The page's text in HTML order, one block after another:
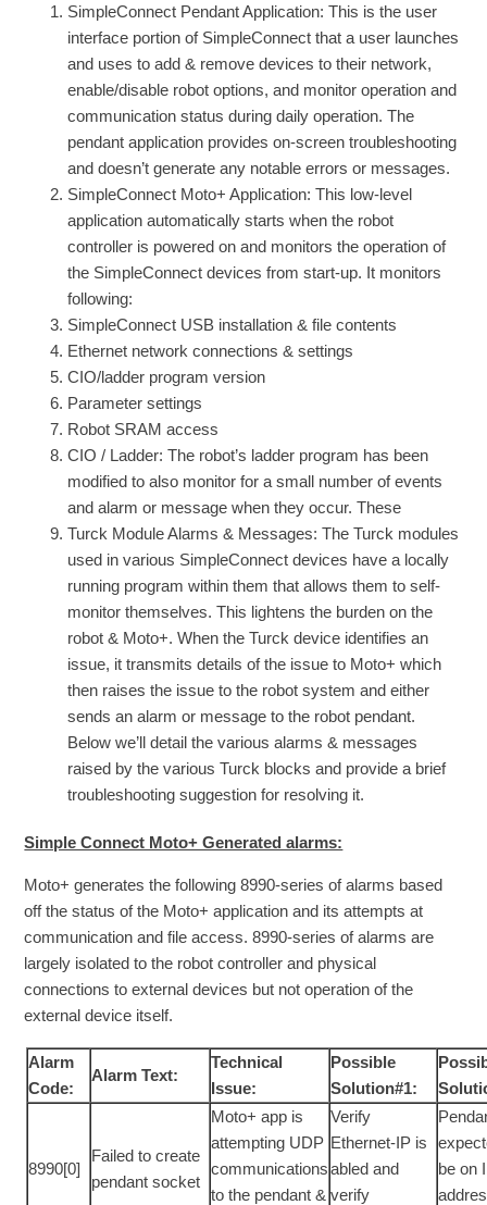
SimpleConnect Pendant Application: This is the user
interface portion of SimpleConnect that a user launches
and uses to add & remove devices to their network,
enable/disable robot options, and monitor operation and
communication status during daily operation. The
pendant application provides on-screen troubleshooting
and doesn’t generate any notable errors or messages.
SimpleConnect Moto+ Application: This low-level
application automatically starts when the robot
controller is powered on and monitors the operation of
the SimpleConnect devices from start-up. It monitors
following:
SimpleConnect USB installation & file contents
Ethernet network connections & settings
CIO/ladder program version
Parameter settings
Robot SRAM access
CIO / Ladder: The robot’s ladder program has been
modified to also monitor for a small number of events
and alarm or message when they occur. These
Turck Module Alarms & Messages: The Turck modules
used in various SimpleConnect devices have a locally
running program within them that allows them to self-
monitor themselves. This lightens the burden on the
robot & Moto+. When the Turck device identifies an
issue, it transmits details of the issue to Moto+ which
then raises the issue to the robot system and either
sends an alarm or message to the robot pendant.
Below we’ll detail the various alarms & messages
raised by the various Turck blocks and provide a brief
troubleshooting suggestion for resolving it.
Simple Connect Moto+ Generated alarms:
Moto+ generates the following 8990-series of alarms based
off the status of the Moto+ application and its attempts at
communication and file access. 8990-series of alarms are
largely isolated to the robot controller and physical
connections to external devices but not operation of the
external device itself.
Alarm
Code:
Alarm Text:
Technical
Issue:
Possible
Solution#1:
8990[0]
Failed to create
pendant socket
Moto+ app is
attempting UDP
communications
to the pendant &
Verify
Ethernet-IP is
abled and
verify
be on